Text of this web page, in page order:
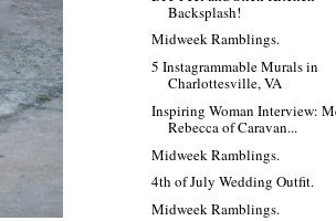
Backsplash!
Midweek Ramblings.
5 Instagrammable Murals in
Charlottesville, VA
Inspiring Woman Interview:
Rebecca of Caravan...
Midweek Ramblings.
4th of July Wedding Outfit.
Midweek Ramblings.